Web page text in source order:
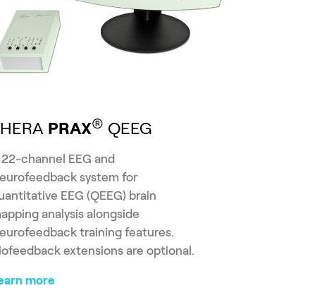
PRAX® QEEG
22-channel EEG and
system for
EEG (QEEG) brain
analysis alongside
training features.
extensions are optional.
more